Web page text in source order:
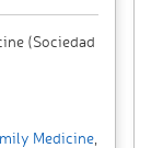
(Sociedad
Medicine,